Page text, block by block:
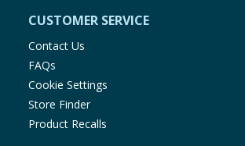
CUSTOMER SERVICE
Contact Us
FAQs
Cookie Settings
Store Finder
Product Recalls